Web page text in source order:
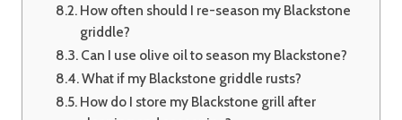
How often should I re-season my Blackstone
griddle?
Can I use olive oil to season my Blackstone?
What if my Blackstone griddle rusts?
How do I store my Blackstone grill after